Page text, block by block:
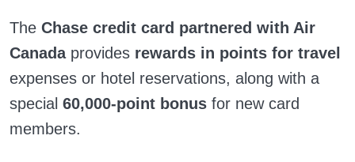
The Chase credit card partnered with Air
Canadaprovides rewards in points for travel
expenses or hotel reservations, along with a
special 60,000-point bonus for new card
members.